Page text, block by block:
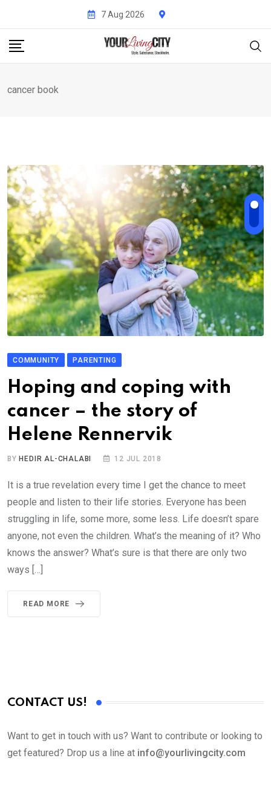
content
7 Aug 2026
cancer book
COMMUNITY PARENTING
Hoping and coping with
cancer – the story of
Helene Rennervik
BYHEDIR AL-CHALABI 12 JUL 2018
It is a true revelation every time I get the chance to meet
people and listen to their life stories. Everyone has been
struggling in life, some more, some less. Life doesn’t spare
anyone, not even the children. What’s the meaning of it? Who
knows the answer? What’s sure is that there are only two
ways […]
READ MORE
CONTACT US!
Want to get in touch with us? Want to contribute or looking to
get featured? Drop us a line at info@yourlivingcity.com